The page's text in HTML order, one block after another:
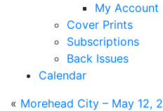
My Account
Cover Prints
Subscriptions
Back Issues
Calendar
« Morehead City – May 12,